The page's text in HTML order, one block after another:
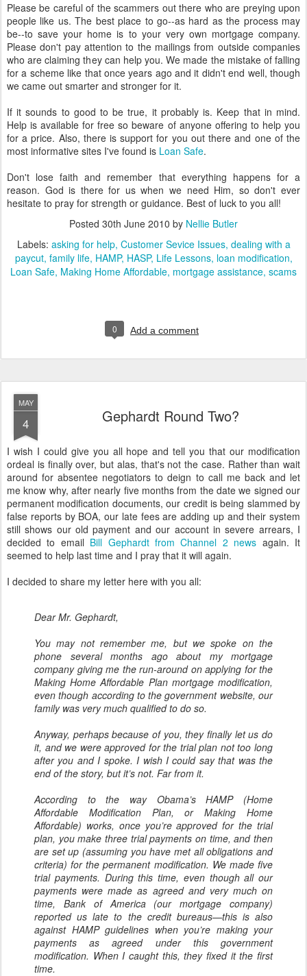
Please be careful of the scammers out there who are preying upon
people like us. The best place to go--as hard as the process may
be--to save your home is to your very own mortgage company.
Please don't pay attention to the mailings from outside companies
who are claiming they can help you. We made the mistake of falling
for a scheme like that once years ago and it didn't end well, though
we came out smarter and stronger for it.
If it sounds to good to be true, it probably is. Keep that in mind.
Help is available for free so beware of anyone offering to help you
for a price. Also, there is support for you out there and one of the
most informative sites I've found is Loan Safe.
Don't lose faith and remember that everything happens for a
reason. God is there for us when we need Him, so don't ever
hesitate to pray for strength or guidance. Best of luck to you all!
Posted 30th June 2010 by Nellie Butler
Labels: asking for help Customer Sevice Issues dealing with a
paycut family life HAMP HASP Life Lessons loan modification
Loan Safe Making Home Affordable mortgage assistance scams
0 Add a comment
MAY
4 Gephardt Round Two?
I wish I could give you all hope and tell you that our modification
ordeal is finally over, but alas, that's not the case. Rather than wait
around for absentee negotiators to deign to call me back and let
me know why, after nearly five months from the date we signed our
permanent modification documents, our credit is being slammed by
false reports by BOA, our late fees are adding up and their system
still shows our old payment and our account in severe arrears, I
decided to email Bill Gephardt from Channel 2 news again. It
seemed to help last time and I pray that it will again.
I decided to share my letter here with you all:
Dear Mr. Gephardt,
You may not remember me, but we spoke on the
phone several months ago about my mortgage
company giving me the run-around on applying for the
Making Home Affordable Plan mortgage modification,
even though according to the government website, our
family was very much qualified to do so.
Anyway, perhaps because of you, they finally let us do
it, and we were approved for the trial plan not too long
after you and I spoke. I wish I could say that was the
end of the story, but it’s not. Far from it.
According to the way Obama’s HAMP (Home
Affordable Modification Plan, or Making Home
Affordable) works, once you’re approved for the trial
plan, you make three trial payments on time, and then
are set up (assuming you have met all obligations and
criteria) for the permanent modification. We made five
trial payments. During this time, even though all our
payments were made as agreed and very much on
time, Bank of America (our mortgage company)
reported us late to the credit bureaus—this is also
against HAMP guidelines when you’re making your
payments as agreed under this government
modification. When I caught this, they fixed it the first
time.